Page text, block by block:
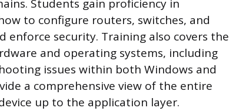
Students gain proficiency in
to configure routers, switches, and
security. Training also covers the
and operating systems, including
issues within both Windows and
a comprehensive view of the entire
up to the application layer.